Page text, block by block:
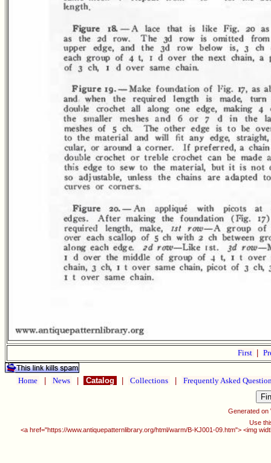
First
Home News Catalog Collections Frequently Asked
Generated on
Use
<a href="https://www.antiquepatternlibrary.org/html/warm/B-KJ001-09.htm"> <img